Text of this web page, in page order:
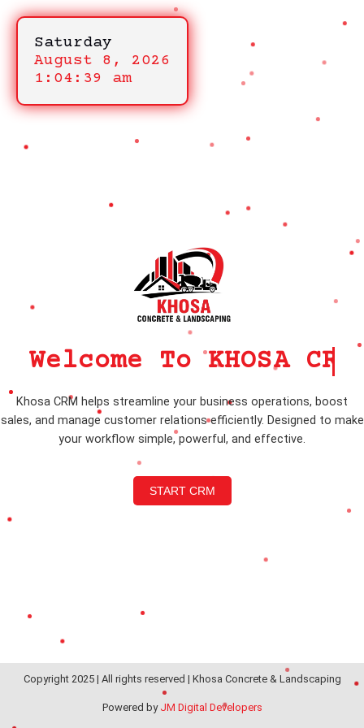
Welcome To KHOSA CRM
Khosa CRM helps streamline your business operations, boost
sales, and manage customer relations efficiently. Designed to make
your workflow simple, powerful, and effective.
START CRM
Saturday
August 8, 2026
1:04:39 am
Copyright 2025 | All rights reserved | Khosa Concrete & Landscaping
Powered by JM Digital Developers